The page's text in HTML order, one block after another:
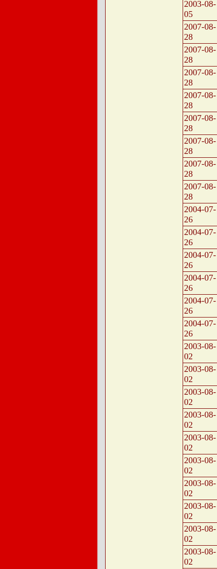
2003-08-
05
2007-08-
28
2007-08-
28
2007-08-
28
2007-08-
28
2007-08-
28
2007-08-
28
2007-08-
28
2007-08-
28
2004-07-
26
2004-07-
26
2004-07-
26
2004-07-
26
2004-07-
26
2004-07-
26
2003-08-
02
2003-08-
02
2003-08-
02
2003-08-
02
2003-08-
02
2003-08-
02
2003-08-
02
2003-08-
02
2003-08-
02
2003-08-
02